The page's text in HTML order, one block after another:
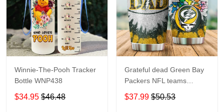
Winnie-The-Pooh Tracker
Bottle WNP438
$34.95 $46.48
Grateful dead Green Bay
Packers NFL teams
football gift For Lovers
Travel Tumbler All Over
$37.99 $50.53